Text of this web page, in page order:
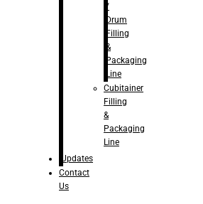
/
Drum
Filling
&
Packaging
Line
Cubitainer
Filling
&
Packaging
Line
Updates
Contact
Us